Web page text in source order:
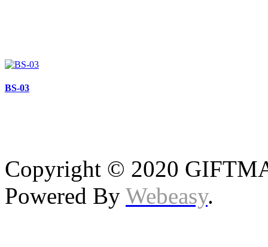
BS-03
Copyright © 2020
Powered By Webeasy.